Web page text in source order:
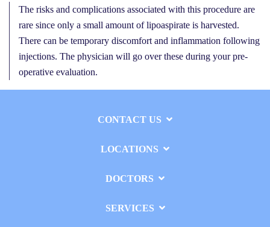
The risks and complications associated with this procedure are
rare since only a small amount of lipoaspirate is harvested.
There can be temporary discomfort and inflammation following
injections. The physician will go over these during your pre-
operative evaluation.
CONTACT US
LOCATIONS
DOCTORS
SERVICES